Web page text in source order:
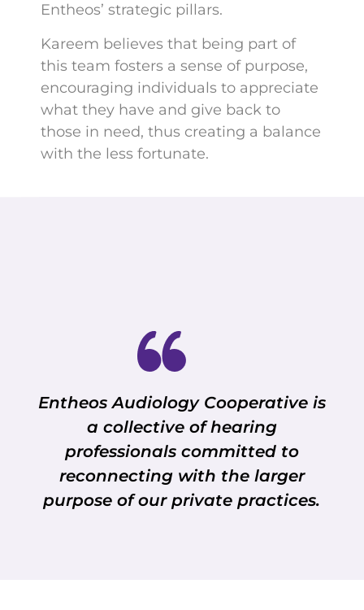
Entheos’ strategic pillars.
Kareem believes that being part of
this team fosters a sense of purpose,
encouraging individuals to appreciate
what they have and give back to
those in need, thus creating a balance
with the less fortunate.
Entheos Audiology Cooperative is
a collective of hearing
professionals committed to
reconnecting with the larger
purpose of our private practices.